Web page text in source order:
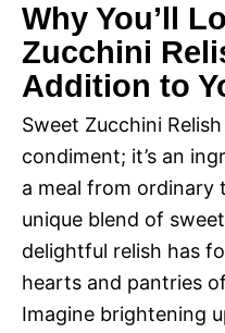
Why You’ll
Zucchini
Addition to
Sweet Zucchini
condiment; it’s an
a meal from ordinary
unique blend of
delightful relish has
hearts and pantries
Imagine brightening